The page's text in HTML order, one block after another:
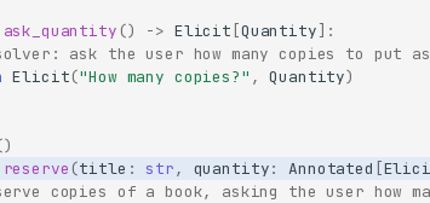
ask_quantity () -> Elicit [Quantity]:
ask the user how many copies to put
Elicit("How many copies?" , Quantity)
reserve(title : str, quantity: Annotated [
copies of a book, asking the user how